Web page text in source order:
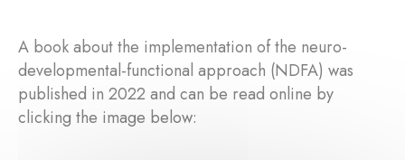
A book about the implementation of the neuro-
developmental-functional approach (NDFA) was
published in 2022 and can be read online by
clicking the image below: